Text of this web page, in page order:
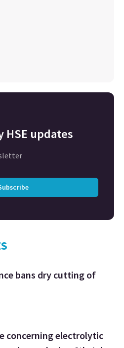
HSE updates
bans dry cutting of
concerning electrolytic